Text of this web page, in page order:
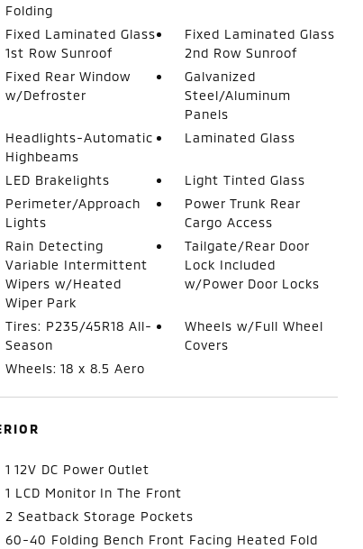
Folding
Fixed Laminated Glass
1st Row Sunroof
Fixed Laminated Glass
2nd Row Sunroof
Fixed Rear Window
w/Defroster
Galvanized
Steel/Aluminum
Panels
Headlights-Automatic
Highbeams
Laminated Glass
LED Brakelights
Light Tinted Glass
Perimeter/Approach
Lights
Power Trunk Rear
Cargo Access
Rain Detecting
Variable Intermittent
Wipers w/Heated
Wiper Park
Tailgate/Rear Door
Lock Included
w/Power Door Locks
Tires: P235/45R18 All-
Season
Wheels w/Full Wheel
Covers
Wheels: 18 x 8.5 Aero
1 12V DC Power Outlet
1 LCD Monitor In The Front
2 Seatback Storage Pockets
60-40 Folding Bench Front Facing Heated Fold